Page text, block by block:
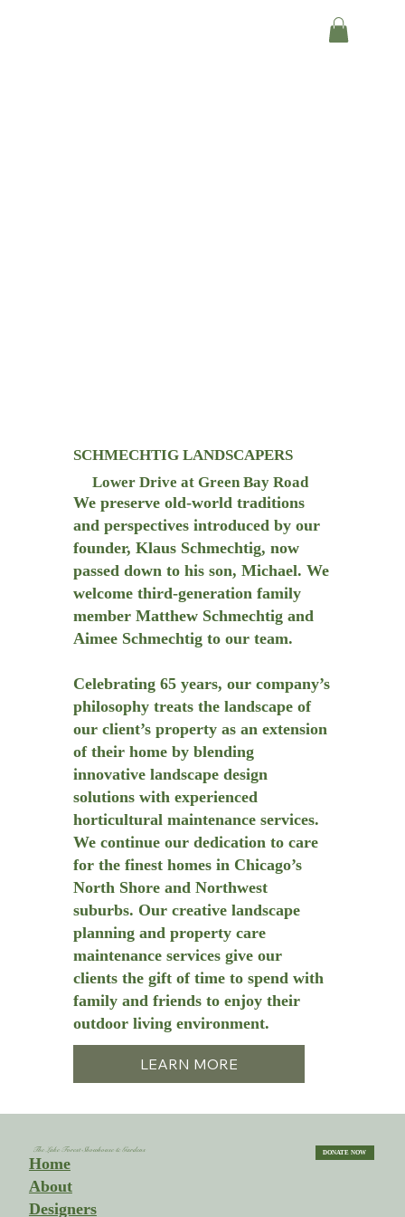
SCHMECHTIG LANDSCAPERS
Lower Drive at Green Bay Road
We preserve old-world traditions
and perspectives introduced by our
founder, Klaus Schmechtig, now
passed down to his son, Michael. We
welcome third-generation family
member Matthew Schmechtig and
Aimee Schmechtig to our team.
Celebrating 65 years, our company’s
philosophy treats the landscape of
our client’s property as an extension
of their home by blending
innovative landscape design
solutions with experienced
horticultural maintenance services.
We continue our dedication to care
for the finest homes in Chicago’s
North Shore and Northwest
suburbs. Our creative landscape
planning and property care
maintenance services give our
clients the gift of time to spend with
family and friends to enjoy their
outdoor living environment.
LEARN MORE
DONATE NOW
The Lake Forest Showhouse & Gardens
Home
About
Designers